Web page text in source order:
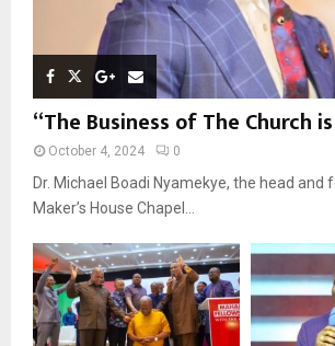
“The Business of The Church
October 4, 2024 0
Dr. Michael Boadi Nyamekye, the head and
Maker’s House Chapel...